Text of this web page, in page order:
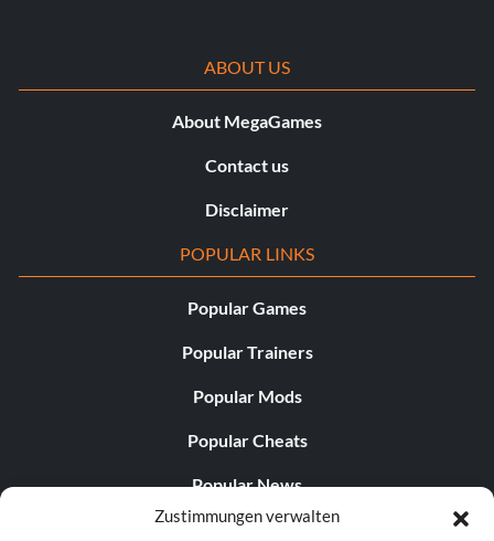
Zustimmungen verwalten
ABOUT US
About MegaGames
Contact us
Disclaimer
POPULAR LINKS
Popular Games
Popular Trainers
Popular Mods
Popular Cheats
Popular News
Popular Editorials